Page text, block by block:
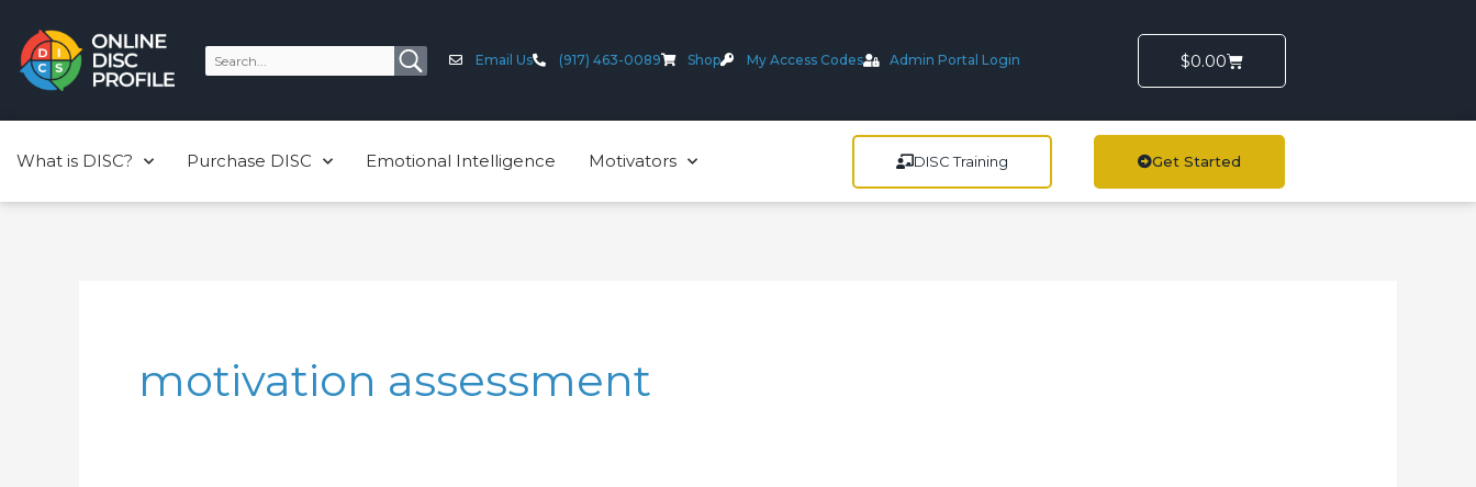
content
Email Us (917) 463-0089 Shop My Access Codes Admin Portal Login $0.00Cart
What is DISC? Purchase DISC Emotional Intelligence Motivators DISC Training Get Started
motivation assessment